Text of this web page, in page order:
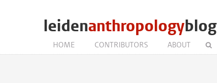
leidenanthropologyblog
HOME CONTRIBUTORS ABOUT